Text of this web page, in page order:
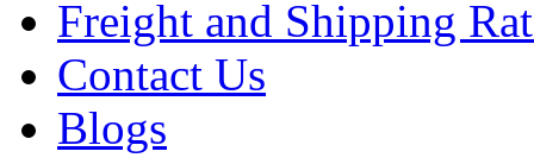
Freight and Shipping
Contact Us
Blogs